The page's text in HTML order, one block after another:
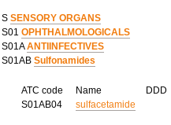
S SENSORY ORGANS
S01 OPHTHALMOLOGICALS
S01AANTIINFECTIVES
S01AB Sulfonamides
ATC code Name DDD
S01AB04
sulfacetamide